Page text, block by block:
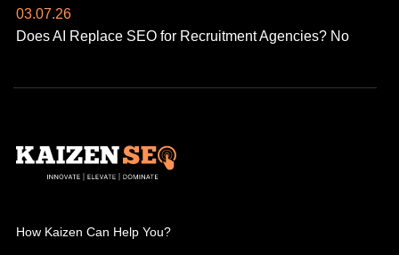
03.07.26
Does AI Replace SEO for Recruitment Agencies? No
How Kaizen Can Help You?